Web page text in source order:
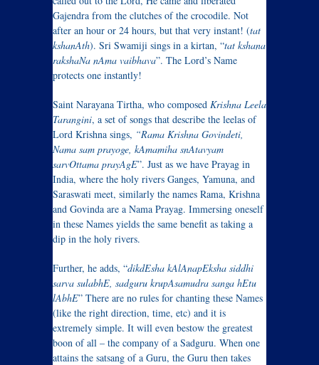
Gajendra from the clutches of the crocodile. Not
after an hour or 24 hours, but that very instant! (tat
kshanAth). Sri Swamiji sings in a kirtan, “tat kshana
rakshaNa nAma vaibhava”. The Lord’s Name
protects one instantly!
Saint Narayana Tirtha, who composed Krishna Leela
Tarangini, a set of songs that describe the leelas of
Lord Krishna sings, “Rama Krishna Govindeti,
Nama sam prayoge, kAmamiha snAtavyam
sarvOttama prayAgE”. Just as we have Prayag in
India, where the holy rivers Ganges, Yamuna, and
Saraswati meet, similarly the names Rama, Krishna
and Govinda are a Nama Prayag. Immersing oneself
in these Names yields the same benefit as taking a
dip in the holy rivers.
Further, he adds, “dikdEsha kAlAnapEksha siddhi
sarva sulabhE, sadguru krupAsamudra sanga hEtu
lAbhE” There are no rules for chanting these Names
(like the right direction, time, etc) and it is
extremely simple. It will even bestow the greatest
boon of all – the company of a Sadguru. When one
attains the satsang of a Guru, the Guru then takes